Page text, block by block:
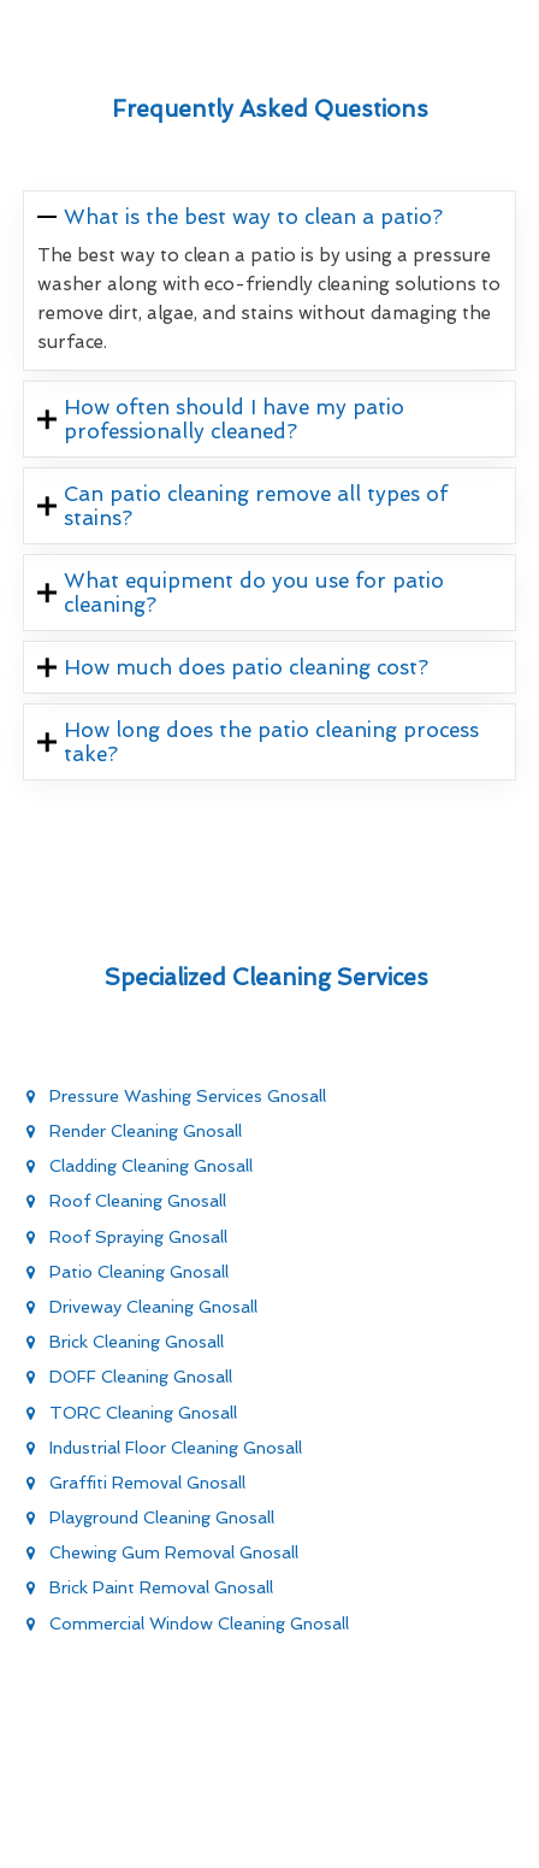
Frequently Asked Questions
What is the best way to clean a patio?
The best way to clean a patio is by using a pressure
washer along with eco-friendly cleaning solutions to
remove dirt, algae, and stains without damaging the
surface.
How often should I have my patio
professionally cleaned?
Can patio cleaning remove all types of
stains?
What equipment do you use for patio
cleaning?
How much does patio cleaning cost?
How long does the patio cleaning process
take?
Specialized Cleaning Services
Pressure Washing Services Gnosall
Render Cleaning Gnosall
Cladding Cleaning Gnosall
Roof Cleaning Gnosall
Roof Spraying Gnosall
Patio Cleaning Gnosall
Driveway Cleaning Gnosall
Brick Cleaning Gnosall
DOFF Cleaning Gnosall
TORC Cleaning Gnosall
Industrial Floor Cleaning Gnosall
Graffiti Removal Gnosall
Playground Cleaning Gnosall
Chewing Gum Removal Gnosall
Brick Paint Removal Gnosall
Commercial Window Cleaning Gnosall